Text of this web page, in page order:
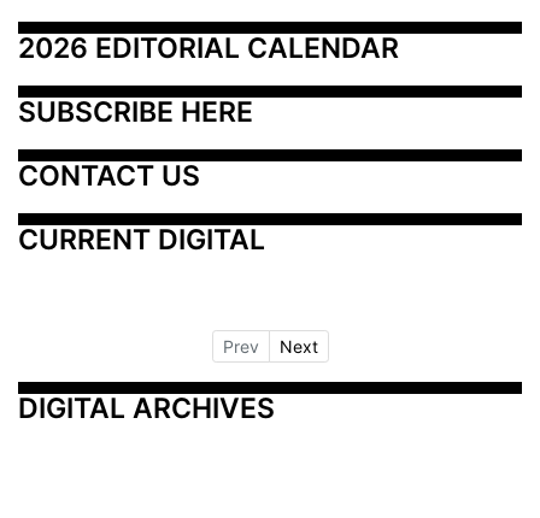
2026 EDITORIAL CALENDAR
SUBSCRIBE HERE
CONTACT US
CURRENT DIGITAL
Prev Next
DIGITAL ARCHIVES